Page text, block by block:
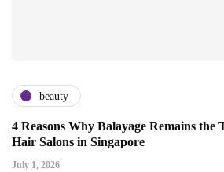
beauty
4 Reasons Why Balayage Remains the
Hair Salons in Singapore
July 1, 2026